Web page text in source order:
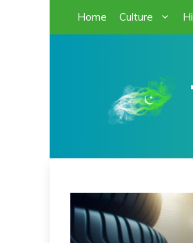
Home Culture